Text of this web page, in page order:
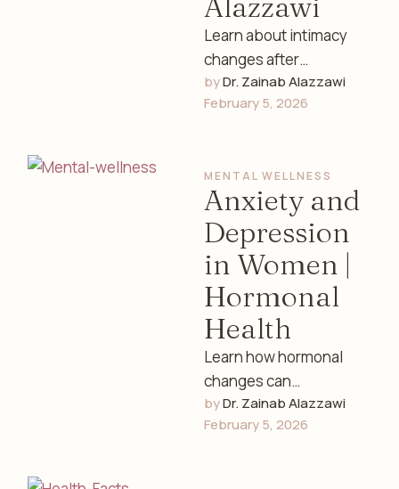
Learn about intimacy
changes after
childbirth, including
physical, emotional,
guidance by Dr. …
by Dr. Zainab Alazzawi
February 5, 2026
MENTAL WELLNESS
Anxiety and
Depression
in Women |
Hormonal
Health
Learn how hormonal
changes can
contribute to anxiety
and depression in
by Dr. Zainab Alazzawi
February 5, 2026